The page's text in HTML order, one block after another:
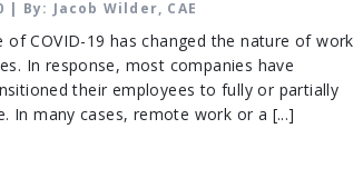
| By: Jacob Wilder, CAE
of COVID-19 has changed the nature of work
In response, most companies have
their employees to fully or partially
In many cases, remote work or a [...]